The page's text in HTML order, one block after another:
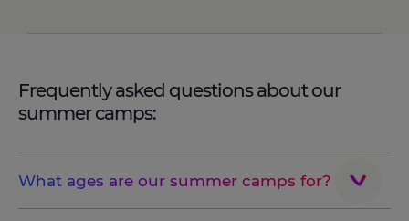
Frequently asked questions about our
summer camps:
What ages are our summer camps for?